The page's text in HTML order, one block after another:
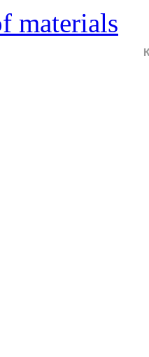
materials